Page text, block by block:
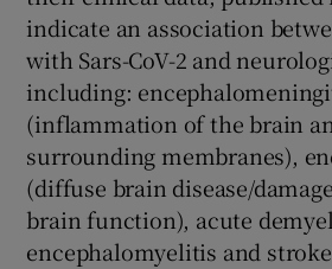
indicate an association
with Sars-CoV-2 and
including:
(inflammation of the brain
surrounding membranes),
(diffuse brain disease/
brain function), acute
encephalomyelitis and